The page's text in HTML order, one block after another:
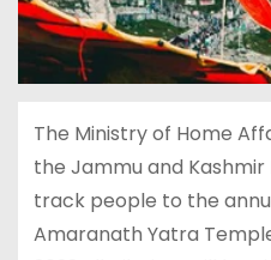
The Ministry of Home
the Jammu and Kashmir
track people to the
Amaranath Yatra